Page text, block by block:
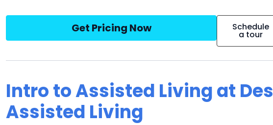
Get Pricing Now Schedule
a tour
Intro to Assisted Living at
Assisted Living